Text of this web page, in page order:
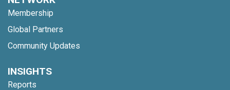
Membership
Global Partners
Community Updates
INSIGHTS
Reports